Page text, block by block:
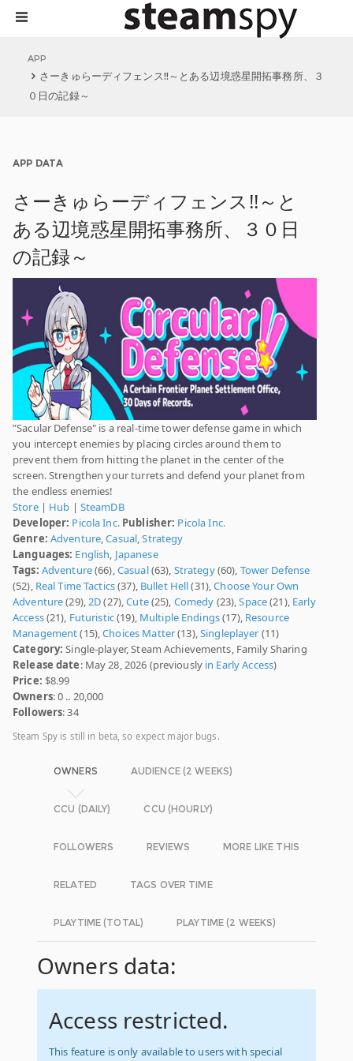
APP
さーきゅらーディフェンス!!～とある辺境惑星開拓事務所、３
０日の記録～
APP DATA
さーきゅらーディフェンス!!～と
ある辺境惑星開拓事務所、３０日
の記録～
”Sacular Defense" is a real-time tower defense game in which
you intercept enemies by placing circles around them to
prevent them from hitting the planet in the center of the
screen. Strengthen your turrets and defend your planet from
the endless enemies!
Store| Hub | SteamDB
Developer: Picola Inc. Publisher: Picola Inc.
Genre: Adventure,Casual,Strategy
Languages: English, Japanese
Tags: Adventure(66),Casual(63), Strategy(60), Tower Defense
(52), Real Time Tactics(37), Bullet Hell(31),Choose Your Own
Adventure(29),2D(27),Cute(25), Comedy (23),Space(21), Early
Access(21), Futuristic(19), Multiple Endings(17), Resource
Management(15),Choices Matter(13),Singleplayer (11)
Category: Single-player, Steam Achievements, Family Sharing
Release date: May 28, 2026 (previously in Early Access)
Price: $8.99
Owners: 0 .. 20,000
Followers: 34
Steam Spy is still in beta, so expect major bugs.
OWNERS AUDIENCE (2 WEEKS)
CCU (DAILY) CCU (HOURLY)
FOLLOWERS REVIEWS MORE LIKE THIS
RELATED TAGS OVER TIME
PLAYTIME (TOTAL) PLAYTIME (2 WEEKS)
Owners data:
Access restricted.
This feature is only available to users with special